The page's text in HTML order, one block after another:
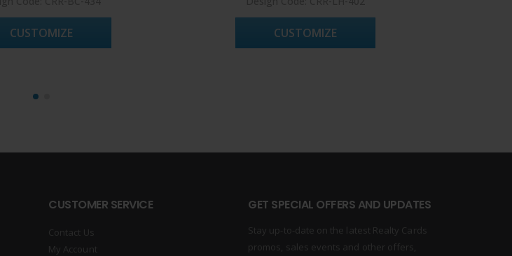
CUSTOMIZE CUSTOMIZE
CUSTOMER SERVICE
Contact Us
My Account
GET SPECIAL OFFERS AND UPDATES
Stay up-to-date on the latest Realty Cards
promos, sales events and other offers,